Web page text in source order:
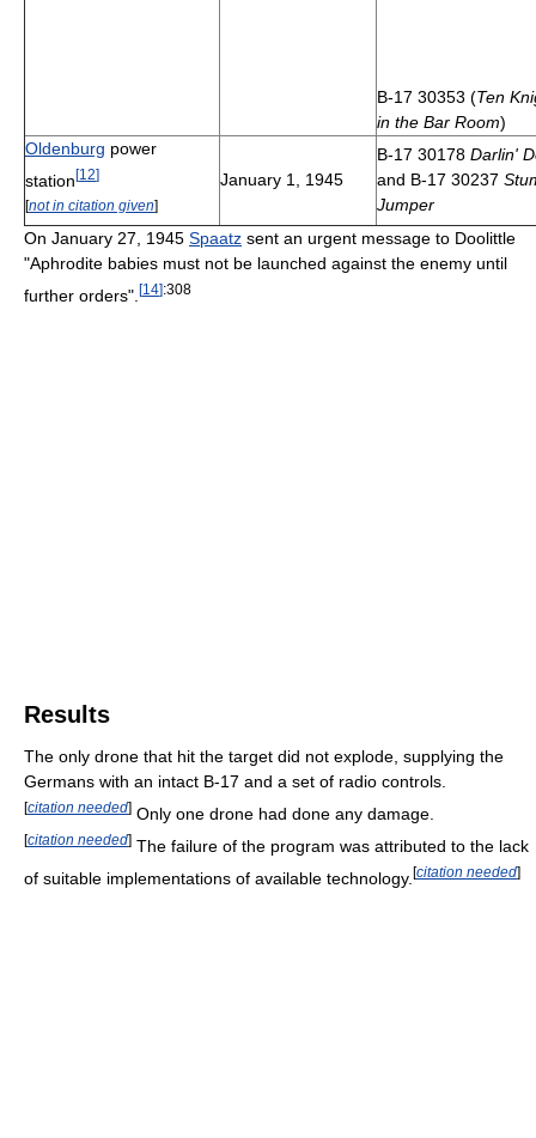
B-17 30353 (Ten
in the Bar Room)
Oldenburg power
station[12]
[not in citation given]
January 1, 1945
B-17 30178 Darlin'
and B-17 30237
Jumper
On January 27, 1945 Spaatz sent an urgent message to Doolittle
"Aphrodite babies must not be launched against the enemy until
further orders". [14]:308
Results
The only drone that hit the target did not explode, supplying the
Germans with an intact B-17 and a set of radio controls.
[citation needed] Only one drone had done any damage.
[citation needed] The failure of the program was attributed to the lack
of suitable implementations of available technology. [citation needed]